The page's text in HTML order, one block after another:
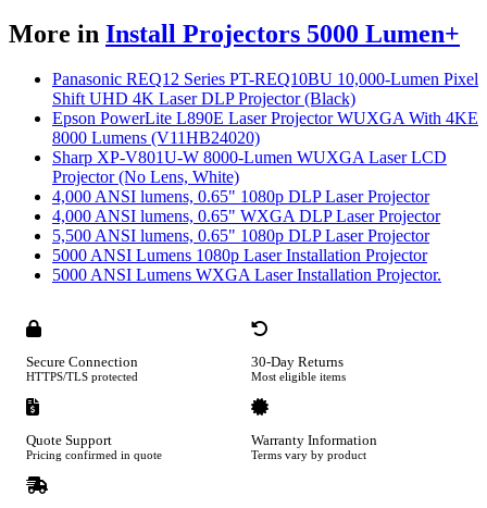
More in Install Projectors 5000 Lumen+
Panasonic REQ12 Series PT-REQ10BU 10,000-Lumen Pixel
Shift UHD 4K Laser DLP Projector (Black)
Epson PowerLite L890E Laser Projector WUXGA With 4KE
8000 Lumens (V11HB24020)
Sharp XP-V801U-W 8000-Lumen WUXGA Laser LCD
Projector (No Lens, White)
4,000 ANSI lumens, 0.65" 1080p DLP Laser Projector
4,000 ANSI lumens, 0.65" WXGA DLP Laser Projector
5,500 ANSI lumens, 0.65" 1080p DLP Laser Projector
5000 ANSI Lumens 1080p Laser Installation Projector
5000 ANSI Lumens WXGA Laser Installation Projector.
Secure Connection
HTTPS/TLS protected
30-Day Returns
Most eligible items
Quote Support
Pricing confirmed in quote
Warranty Information
Terms vary by product